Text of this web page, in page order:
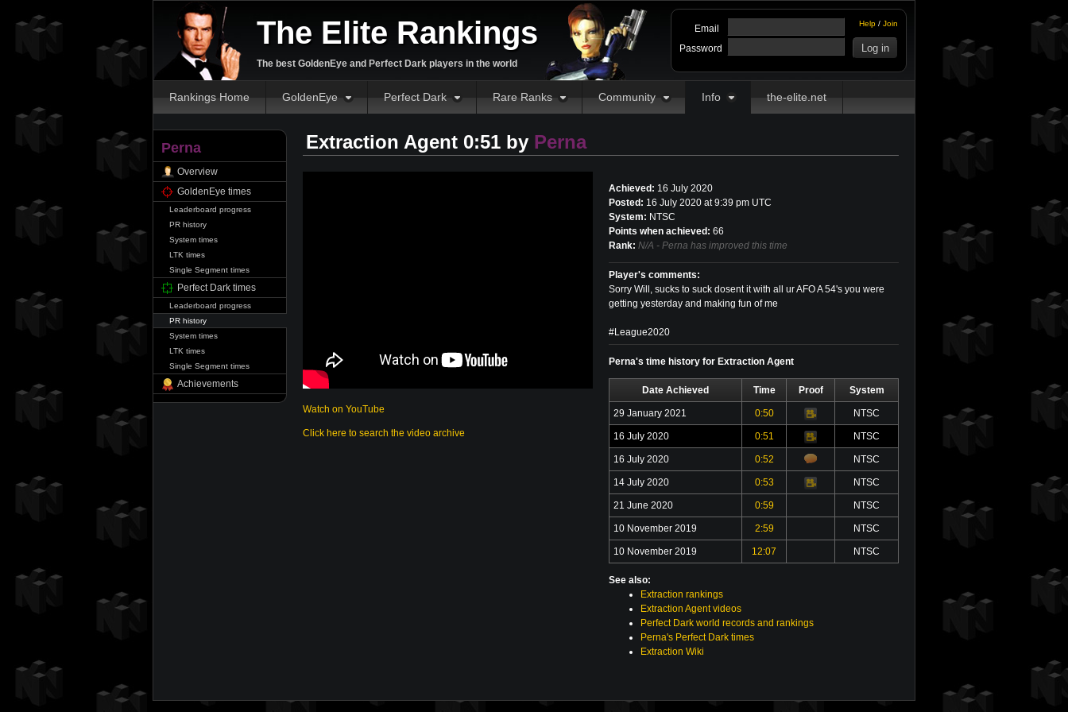
The Elite Rankings
The best GoldenEye and Perfect Dark players in the world
Help / Join
Email
Password
Rankings Home GoldenEye Perfect Dark Rare Ranks Community Info the-elite.net
Perna
Overview
GoldenEye times
Leaderboard progress
PR history
System times
LTK times
Single Segment times
Perfect Dark times
Leaderboard progress
PR history
System times
LTK times
Single Segment times
Achievements
Extraction Agent 0:51 by Perna
Watch on YouTube
Click here to search the video archive
Achieved: 16 July 2020
Posted: 16 July 2020 at 9:39 pm UTC
System: NTSC
Points when achieved: 66
Rank: N/A - Perna has improved this time
Player's comments:
Sorry Will, sucks to suck dosent it with all ur AFO A 54's you were
getting yesterday and making fun of me
#League2020
Perna's time history for Extraction Agent
Date Achieved Time Proof System
29 January 2021 0:50
Video NTSC
16 July 2020 0:51
Video NTSC
16 July 2020 0:52 NTSC
14 July 2020 0:53
Video NTSC
21 June 2020 0:59 NTSC
10 November 2019 2:59 NTSC
10 November 2019 12:07 NTSC
See also:
Extraction rankings
Extraction Agent videos
Perfect Dark world records and rankings
Perna's Perfect Dark times
Extraction Wiki